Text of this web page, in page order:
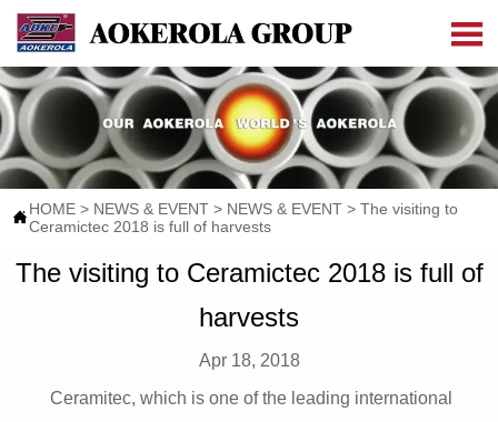

HOME > NEWS & EVENT > NEWS & EVENT > The visiting to
Ceramictec 2018 is full of harvests
The visiting to Ceramictec 2018 is full of
harvests
Apr 18, 2018
Ceramitec, which is one of the leading international